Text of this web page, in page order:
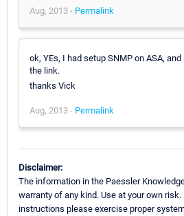
Aug, 2013 - Permalink
ok, YEs, I had setup SNMP on ASA,
the link.
thanks Vick
Aug, 2013 - Permalink
Disclaimer:
The information in the Paessler
warranty of any kind. Use at your own
instructions please exercise proper